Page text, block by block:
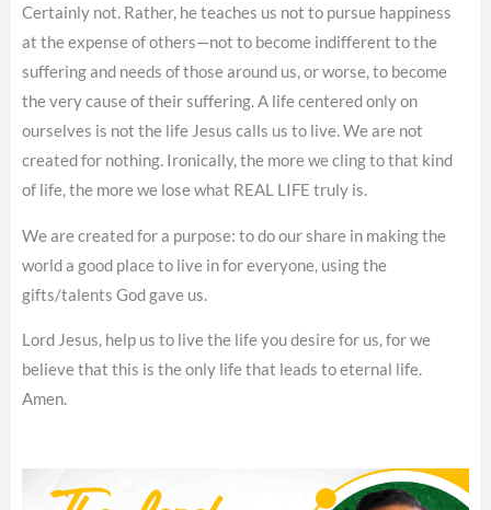
Certainly not. Rather, he teaches us not to pursue happiness
at the expense of others—not to become indifferent to the
suffering and needs of those around us, or worse, to become
the very cause of their suffering. A life centered only on
ourselves is not the life Jesus calls us to live. We are not
created for nothing. Ironically, the more we cling to that kind
of life, the more we lose what REAL LIFE truly is.
We are created for a purpose: to do our share in making the
world a good place to live in for everyone, using the
gifts/talents God gave us.
Lord Jesus, help us to live the life you desire for us, for we
believe that this is the only life that leads to eternal life.
Amen.